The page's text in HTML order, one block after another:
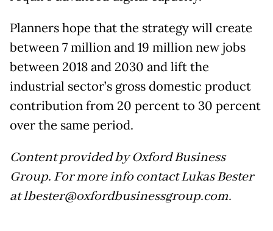
Planners hope that the strategy will create
between 7 million and 19 million new jobs
between 2018 and 2030 and lift the
industrial sector’s gross domestic product
contribution from 20 percent to 30 percent
over the same period.
Content provided by Oxford Business
Group. For more info contact Lukas Bester
at lbester@oxfordbusinessgroup.com.